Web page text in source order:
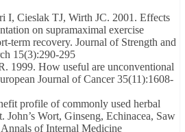
I, Cieslak TJ, Wirth JC. 2001. Effects
on supramaximal exercise
term recovery. Journal of Strength and
15(3):290-295
1999. How useful are unconventional
Journal of Cancer 35(11):1608-
profile of commonly used herbal
John’s Wort, Ginseng, Echinacea, Saw
of Internal Medicine